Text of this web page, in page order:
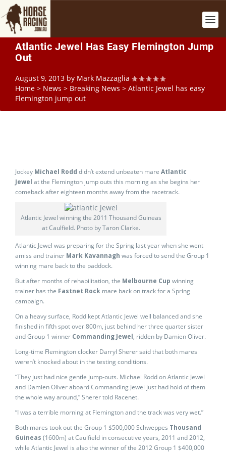
Atlantic Jewel Has Easy Flemington Jump
Out
August 9, 2013 by Mark Mazzaglia
Home > News > Breaking News > Atlantic Jewel has easy
Flemington jump out
Jockey Michael Rodd didn’t extend unbeaten mare Atlantic
Jewel at the Flemington jump outs this morning as she begins her
comeback after eighteen months away from the racetrack.
Atlantic Jewel winning the 2011 Thousand Guineas
at Caulfield. Photo by Taron Clarke.
Atlantic Jewel was preparing for the Spring last year when she went
amiss and trainer Mark Kavannagh was forced to send the Group 1
winning mare back to the paddock.
But after months of rehabilitation, the Melbourne Cup winning
trainer has the Fastnet Rock mare back on track for a Spring
campaign.
On a heavy surface, Rodd kept Atlantic Jewel well balanced and she
finished in fifth spot over 800m, just behind her three quarter sister
and Group 1 winner Commanding Jewel, ridden by Damien Oliver.
Long-time Flemington clocker Darryl Sherer said that both mares
weren’t knocked about in the testing conditions.
“They just had nice gentle jump-outs. Michael Rodd on Atlantic Jewel
and Damien Oliver aboard Commanding Jewel just had hold of them
the whole way around,” Sherer told Racenet.
“I was a terrible morning at Flemingtonand the track was very wet.”
Both mares took out the Group 1 $500,000 Schweppes Thousand
Guineas (1600m) at Caulfield in consecutive years, 2011 and 2012,
while Atlantic Jewel is also the winner of the 2012 Group 1 $400,000